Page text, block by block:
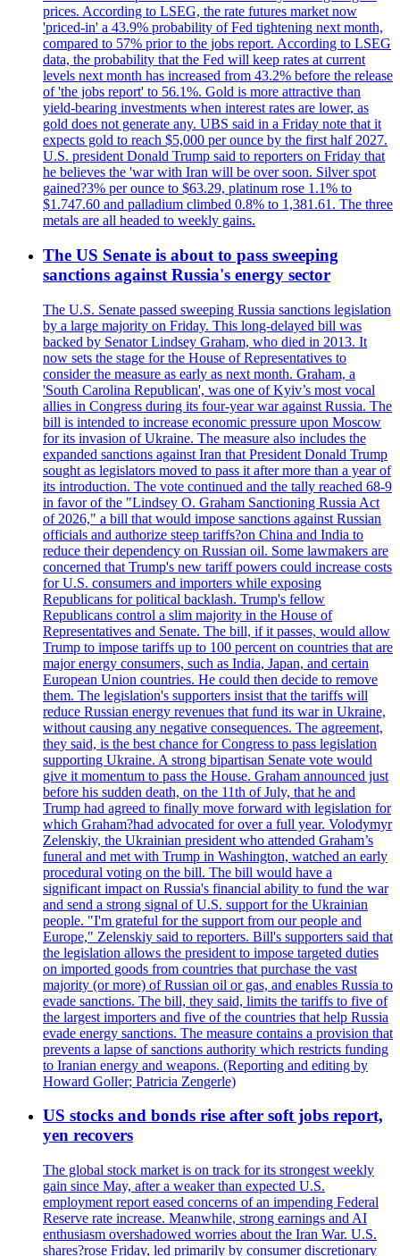
prices. According to LSEG, the rate futures market now
'priced-in' a 43.9% probability of Fed tightening next month,
compared to 57% prior to the jobs report. According to LSEG
data, the probability that the Fed will keep rates at current
levels next month has increased from 43.2% before the release
of 'the jobs report' to 56.1%. Gold is more attractive than
yield-bearing investments when interest rates are lower, as
gold does not generate any. UBS said in a Friday note that it
expects gold to reach $5,000 per ounce by the first half 2027.
U.S. president Donald Trump said to reporters on Friday that
he believes the 'war with Iran will be over soon. Silver spot
gained?3% per ounce to $63.29, platinum rose 1.1% to
$1.747.60 and palladium climbed 0.8% to 1,381.61. The three
metals are all headed to weekly gains.
The US Senate is about to pass sweeping
sanctions against Russia's energy sector
The U.S. Senate passed sweeping Russia sanctions legislation
by a large majority on Friday. This long-delayed bill was
backed by Senator Lindsey Graham, who died in 2013. It
now sets the stage for the House of Representatives to
consider the measure as early as next month. Graham, a
'South Carolina Republican', was one of Kyiv’s most vocal
allies in Congress during its four-year war against Russia. The
bill is intended to increase economic pressure upon Moscow
for its invasion of Ukraine. The measure also includes the
expanded sanctions against Iran that President Donald Trump
sought as legislators moved to pass it after more than a year of
its introduction. The vote continued and the tally reached 68-9
in favor of the "Lindsey O. Graham Sanctioning Russia Act
of 2026," a bill that would impose sanctions against Russian
officials and authorize steep tariffs?on China and India to
reduce their dependency on Russian oil. Some lawmakers are
concerned that Trump's new tariff powers could increase costs
for U.S. consumers and importers while exposing
Republicans for political backlash. Trump's fellow
Republicans control a slim majority in the House of
Representatives and Senate. The bill, if it passes, would allow
Trump to impose tariffs up to 100 percent on countries that are
major energy consumers, such as India, Japan, and certain
European Union countries. He could then decide to remove
them. The legislation's supporters insist that the tariffs will
reduce Russian energy revenues that fund its war in Ukraine,
without causing any negative consequences. The agreement,
they said, is the best chance for Congress to pass legislation
supporting Ukraine. A strong bipartisan Senate vote would
give it momentum to pass the House. Graham announced just
before his sudden death, on the 11th of July, that he and
Trump had agreed to finally move forward with legislation for
which Graham?had advocated for over a full year. Volodymyr
Zelenskiy, the Ukrainian president who attended Graham’s
funeral and met with Trump in Washington, watched an early
procedural voting on the bill. The bill would have a
significant impact on Russia's financial ability to fund the war
and send a strong signal of U.S. support for the Ukrainian
people. "I'm grateful for the support from our people and
Europe," Zelenskiy said to reporters. Bill's supporters said that
the legislation allows the president to impose targeted duties
on imported goods from countries that purchase the vast
majority (or more) of Russian oil or gas, and enables Russia to
evade sanctions. The bill, they said, limits the tariffs to five of
the largest importers and five of the countries that help Russia
evade energy sanctions. The measure contains a provision that
prevents a lapse of sanctions authority which restricts funding
to Iranian energy and weapons. (Reporting and editing by
Howard Goller; Patricia Zengerle)
US stocks and bonds rise after soft jobs report,
yen recovers
The global stock market is on track for its strongest weekly
gain since May, after a weaker than expected U.S.
employment report eased concerns of an impending Federal
Reserve rate increase. Meanwhile, strong earnings and AI
enthusiasm overshadowed worries about the Iran War. U.S.
shares?rose Friday, led primarily by consumer discretionary